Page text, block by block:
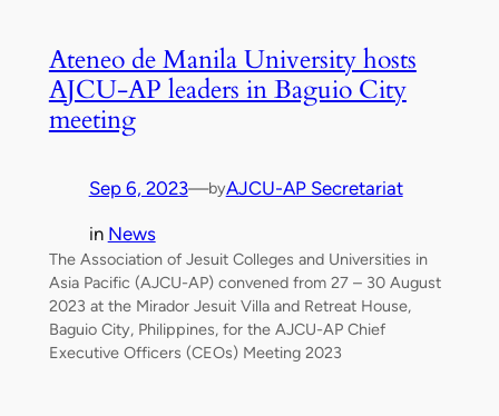
Ateneo de Manila University hosts
AJCU-AP leaders in Baguio City
meeting
Sep 6, 2023—byAJCU-AP Secretariat
in News
The Association of Jesuit Colleges and Universities in
Asia Pacific (AJCU-AP) convened from 27 – 30 August
2023 at the Mirador Jesuit Villa and Retreat House,
Baguio City, Philippines, for the AJCU-AP Chief
Executive Officers (CEOs) Meeting 2023